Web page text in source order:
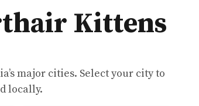
Kittens
major cities. Select your city to
locally.